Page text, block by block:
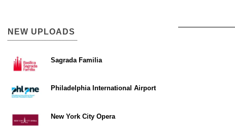
NEW UPLOADS
Sagrada Familia
Philadelphia International Airport
New York City Opera